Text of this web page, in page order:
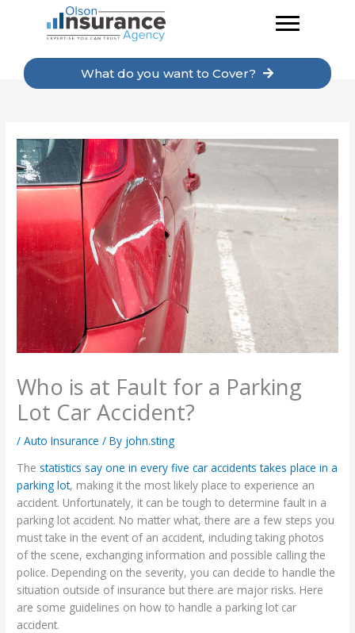
What do you want to Cover?
Who is at Fault for a Parking
Lot Car Accident?
/Auto Insurance / By john.sting
The statistics say one in every five car accidents takes place in a
parking lot, making it the most likely place to experience an
accident. Unfortunately, it can be tough to determine fault in a
parking lot accident. No matter what, there are a few steps you
must take in the event of an accident, including taking photos
of the scene, exchanging information and possible calling the
police. Depending on the severity, you can decide to handle the
situation outside of insurance but there are major risks. Here
are some guidelines on how to handle a parking lot car
accident.